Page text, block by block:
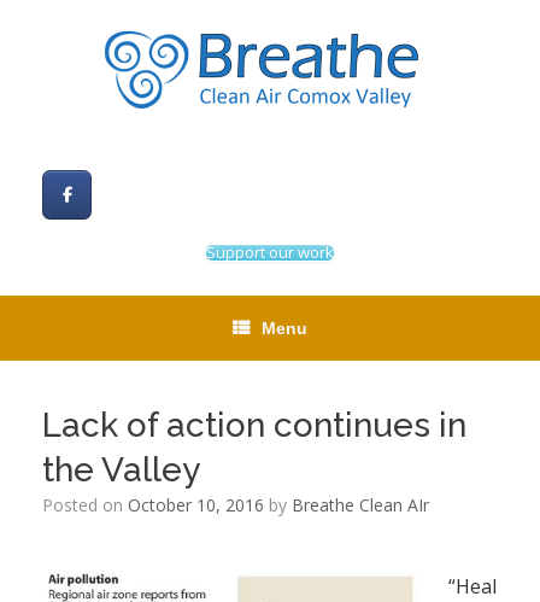
Support our work
Menu
Lack of action continues in
the Valley
Posted on October 10, 2016 by Breathe Clean AIr
“Heal